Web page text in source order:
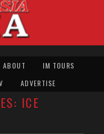
ABOUT
IM TOURS
ADVERTISE
ICE